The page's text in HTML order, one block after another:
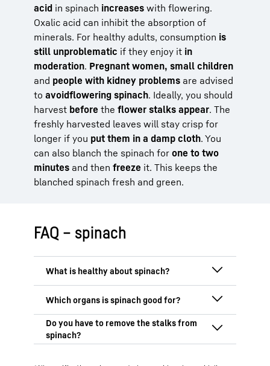
acid in spinach increases with flowering.
Oxalic acid can inhibit the absorption of
minerals. For healthy adults, consumption is
still unproblematic if they enjoy it in
moderation. Pregnant women, small children
and people with kidney problems are advised
to avoidflowering spinach. Ideally, you should
harvest before the flower stalks appear. The
freshly harvested leaves will stay crisp for
longer if you put them in a damp cloth. You
can also blanch the spinach for one to two
minutes and then freeze it. This keeps the
blanched spinach fresh and green.
FAQ – spinach
Spinach is very healthy because it is rich
Particularly noteworthy are vitamin C,
vitamin K, folic acid and iron, which
support important functions in your body,
Spinach is particularly good for your
eyes, heart, muscles
content, spinach protects the eyes from